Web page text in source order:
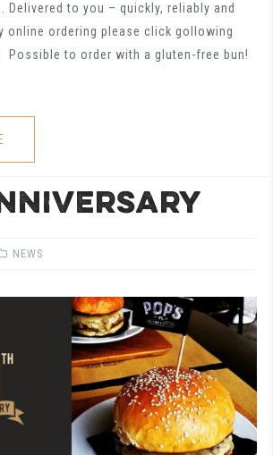
Delivered to you – quickly, reliably and
online ordering please click gollowing
Possible to order with a gluten-free bun!
NEWS